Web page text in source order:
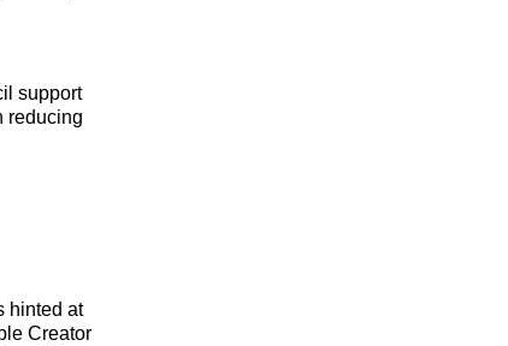
support
reducing
hinted at
Creator